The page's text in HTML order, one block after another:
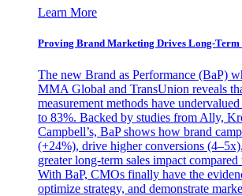
Learn More
Proving Brand Marketing Drives Long-Term
The new Brand as Performance (BaP)
MMA Global and TransUnion reveals
measurement methods have
to 83%. Backed by studies from Ally,
Campbell’s, BaP shows how brand
(+24%), drive higher conversions
greater long-term sales impact
With BaP, CMOs finally have the
optimize strategy, and demonstrate